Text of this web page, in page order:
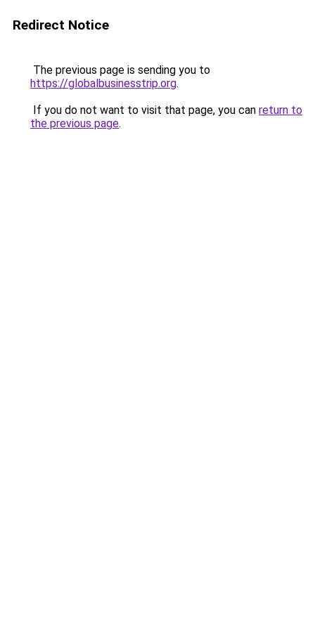
Redirect Notice
The previous page is sending you to
https://globalbusinesstrip.org.
If you do not want to visit that page, you can return to
the previous page.